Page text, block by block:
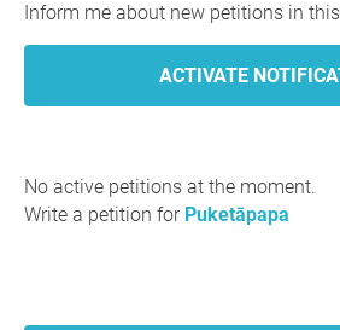
Inform me about new petitions in
No active petitions at the moment.
Write a petition for Puketāpapa